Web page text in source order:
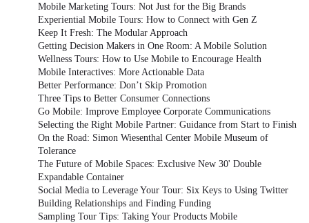
Mobile Marketing Tours: Not Just for the Big Brands
Experiential Mobile Tours: How to Connect with Gen Z
Keep It Fresh: The Modular Approach
Getting Decision Makers in One Room: A Mobile Solution
Wellness Tours: How to Use Mobile to Encourage Health
Mobile Interactives: More Actionable Data
Better Performance: Don’t Skip Promotion
Three Tips to Better Consumer Connections
Go Mobile: Improve Employee Corporate Communications
Selecting the Right Mobile Partner: Guidance from Start to Finish
On the Road: Simon Wiesenthal Center Mobile Museum of
Tolerance
The Future of Mobile Spaces: Exclusive New 30' Double
Expandable Container
Social Media to Leverage Your Tour: Six Keys to Using Twitter
Building Relationships and Finding Funding
Sampling Tour Tips: Taking Your Products Mobile